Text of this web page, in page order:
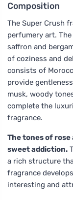
Composition
The Super Crush
perfumery art.
saffron and
of coziness and
consists of
provide
musk, woody
complete the
fragrance.
The tones of
sweet addiction.
a rich structure
fragrance
interesting and